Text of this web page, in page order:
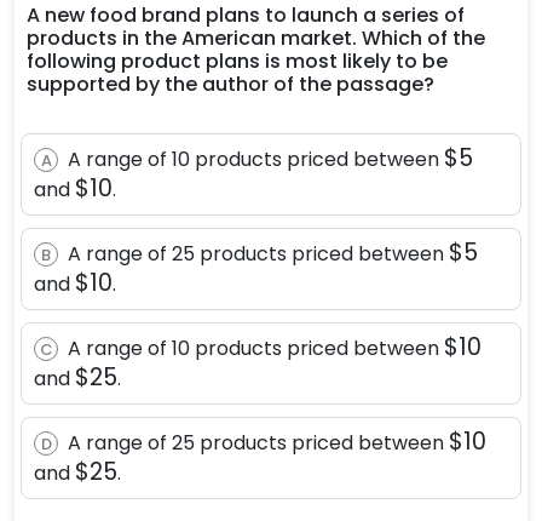
A new food brand plans to launch a series of
products in the American market. Which of the
following product plans is most likely to be
supported by the author of the passage?
A A range of 10 products priced between \$5
$5
and \$10
$10.
B A range of 25 products priced between \$5
$5
and \$10
$10.
C A range of 10 products priced between \$10
$10
and \$25
$25.
D A range of 25 products priced between \$10
$10
and \$25
$25.